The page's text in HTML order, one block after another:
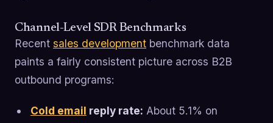
Channel-Level SDR Benchmarks
Recent sales development benchmark data
paints a fairly consistent picture across B2B
outbound programs:
Cold email reply rate: About 5.1% on